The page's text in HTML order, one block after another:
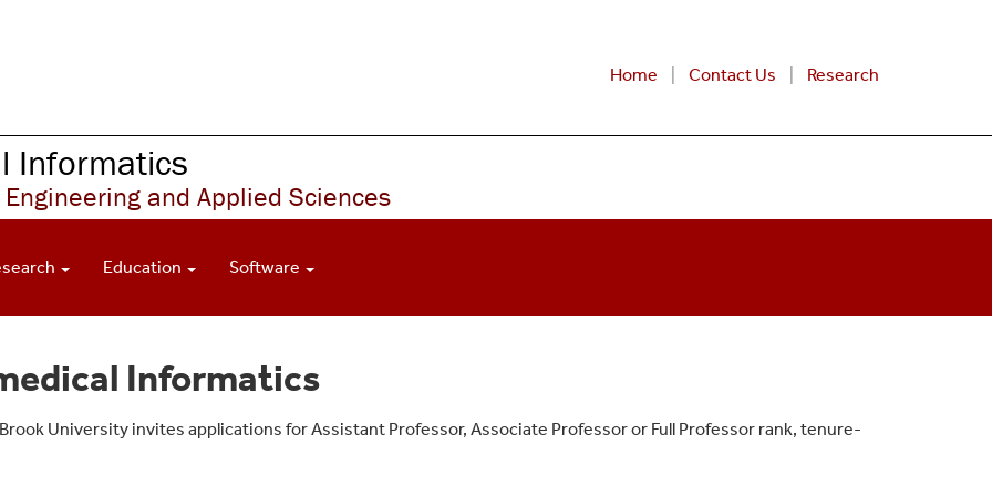
Home Contact Us Research
Informatics
and Applied Sciences
Education Software
Informatics
University invites applications for Assistant Professor, Associate Professor or Full Professor rank, tenure-